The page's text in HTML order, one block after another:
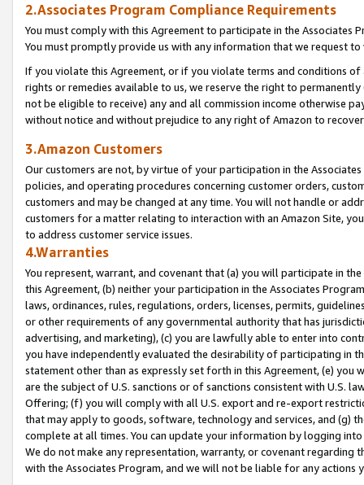
2.Associates Program Compliance Requirements
You must comply with this Agreement to participate in the Associates
You must promptly provide us with any information that we request
If you violate this Agreement, or if you violate terms and conditions
rights or remedies available to us, we reserve the right to
not be eligible to receive) any and all commission income otherwise
without notice and without prejudice to any right of Amazon to
3.Amazon Customers
Our customers are not, by virtue of your participation in the
policies, and operating procedures concerning customer orders,
customers and may be changed at any time. You will not handle or
customers for a matter relating to interaction with an Amazon Site,
to address customer service issues.
4.Warranties
You represent, warrant, and covenant that (a) you will participate in
this Agreement, (b) neither your participation in the Associates
laws, ordinances, rules, regulations, orders, licenses, permits,
or other requirements of any governmental authority that has
advertising, and marketing), (c) you are lawfully able to enter into
you have independently evaluated the desirability of participating in
statement other than as expressly set forth in this Agreement, (e)
are the subject of U.S. sanctions or of sanctions consistent with U.S.
Offering; (f) you will comply with all U.S. export and re-export
that may apply to goods, software, technology and services, and (g)
complete at all times. You can update your information by logging
We do not make any representation, warranty, or covenant regarding
with the Associates Program, and we will not be liable for any actions